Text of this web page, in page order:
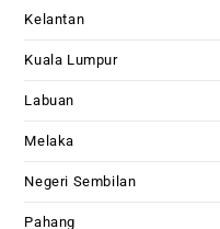
Kelantan
Kuala Lumpur
Labuan
Melaka
Negeri Sembilan
Pahang